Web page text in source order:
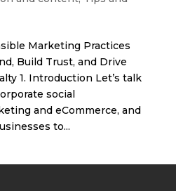
Marketing Practices
Build Trust, and Drive
1. Introduction Let’s talk
social
and eCommerce, and
to...